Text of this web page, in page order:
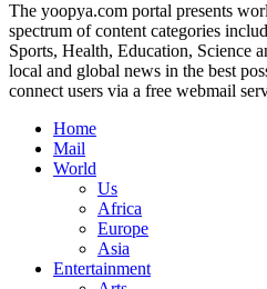
The yoopya.com portal presents
spectrum of content categories
Sports, Health, Education, Science
local and global news in the best
connect users via a free webmail
Home
Mail
World
Us
Africa
Europe
Asia
Entertainment